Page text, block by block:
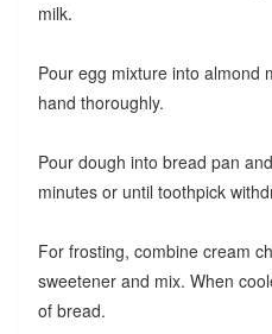
milk.
Pour egg mixture into almond
hand thoroughly.
Pour dough into bread pan
minutes or until toothpick
For frosting, combine cream
sweetener and mix. When
of bread.